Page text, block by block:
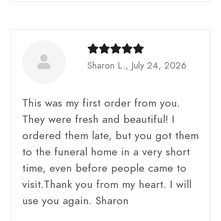
Sharon L., July 24, 2026
This was my first order from you.
They were fresh and beautiful! I
ordered them late, but you got them
to the funeral home in a very short
time, even before people came to
visit.Thank you from my heart. I will
use you again. Sharon